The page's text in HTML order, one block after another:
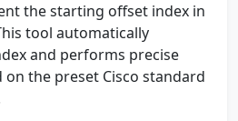
the starting offset index in
tool automatically
and performs precise
on the preset Cisco standard